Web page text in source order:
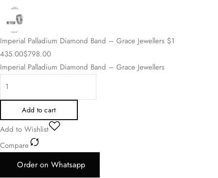
Imperial Palladium Diamond Band – Grace Jewellers $1
435.00$798.00
Imperial Palladium Diamond Band – Grace Jewellers
Add to cart
Add to Wishlist
Compare
Order on Whatsapp